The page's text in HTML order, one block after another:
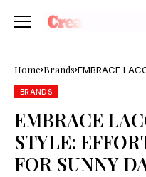
Home Brands EMBRACE
BRANDS
EMBRACE
STYLE:
FOR SUNNY